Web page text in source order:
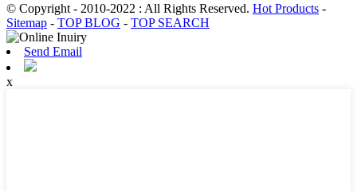
© Copyright - 2010-2022 : All Rights Reserved. Hot Products -
Sitemap - TOP BLOG - TOP SEARCH
Send Email
x